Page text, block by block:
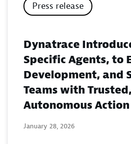
Press release
Dynatrace
Specific Agents, to
Development, and
Teams with Trusted,
Autonomous Action
January 28, 2026